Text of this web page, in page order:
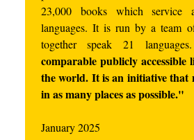
23,000 books which service
languages. It is run by a team
together speak 21
comparable publicly
the world. It is an initiative that
in as many places as possible."
January 2025